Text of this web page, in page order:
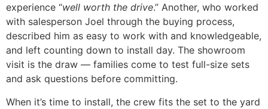
experience “well worth the drive.” Another, who worked
with salesperson Joel through the buying process,
described him as easy to work with and knowledgeable,
and left counting down to install day. The showroom
visit is the draw — families come to test full-size sets
and ask questions before committing.
When it’s time to install, the crew fits the set to the yard